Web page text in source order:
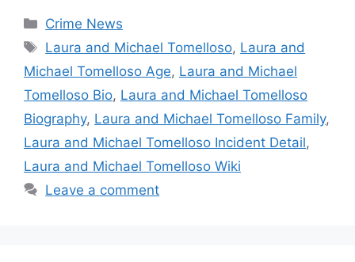
Categories
Crime News
Tags
Laura and Michael Tomelloso, Laura and
Michael Tomelloso Age, Laura and Michael
Tomelloso Bio, Laura and Michael Tomelloso
Biography, Laura and Michael Tomelloso Family,
Laura and Michael Tomelloso Incident Detail,
Laura and Michael Tomelloso Wiki
Leave a comment